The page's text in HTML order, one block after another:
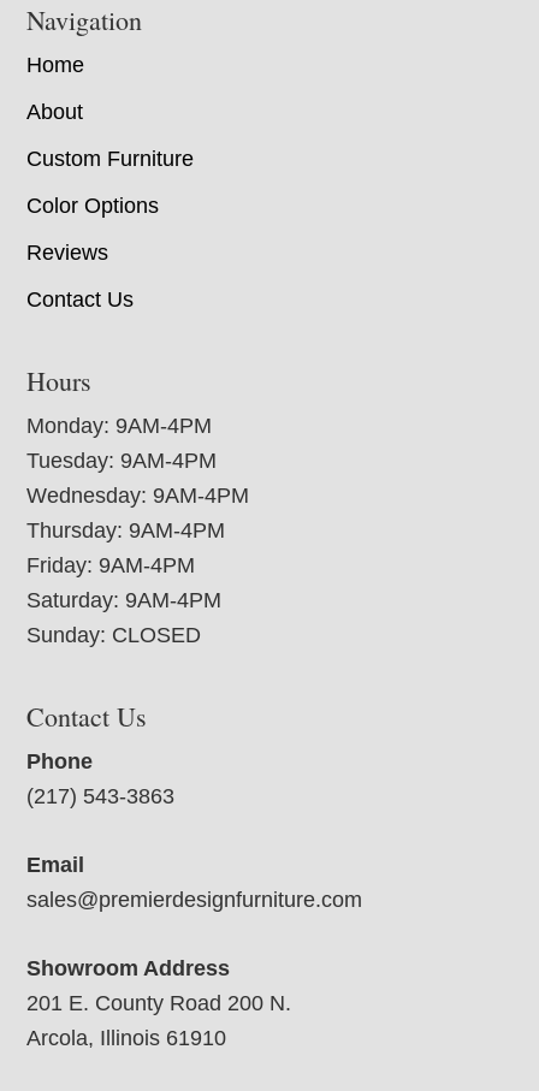
Navigation
Home
About
Custom Furniture
Color Options
Reviews
Contact Us
Hours
Monday: 9AM-4PM
Tuesday: 9AM-4PM
Wednesday: 9AM-4PM
Thursday: 9AM-4PM
Friday: 9AM-4PM
Saturday: 9AM-4PM
Sunday: CLOSED
Contact Us
Phone
(217) 543-3863
Email
sales@premierdesignfurniture.com
Showroom Address
201 E. County Road 200 N.
Arcola, Illinois 61910